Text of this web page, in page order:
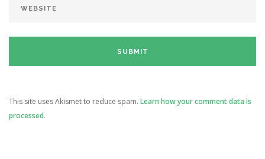
This site uses Akismet to reduce spam. Learn how your comment data is
processed.